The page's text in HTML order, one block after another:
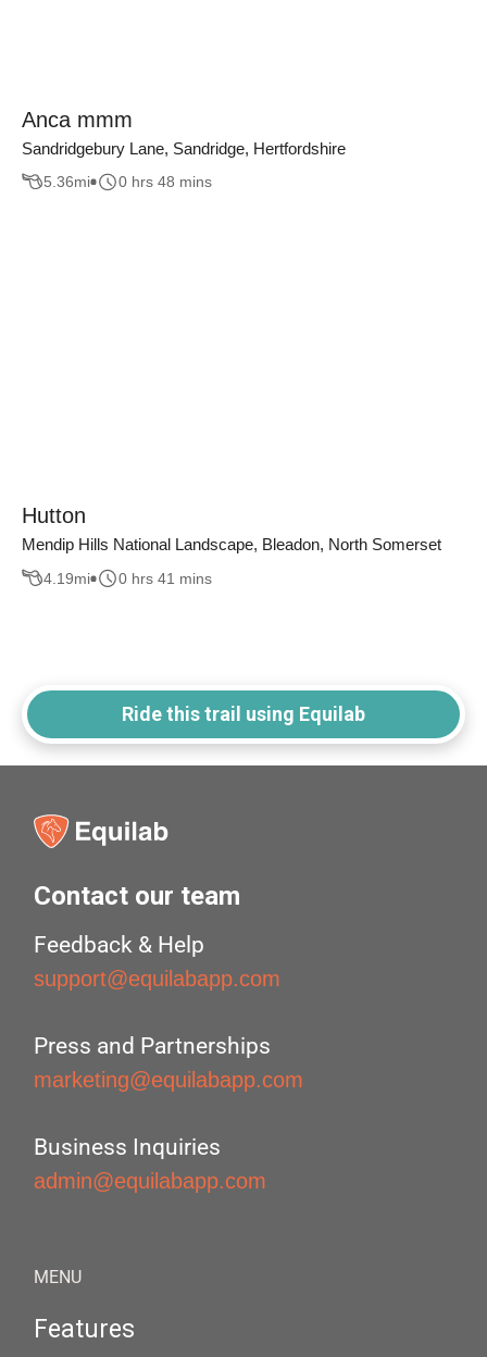
Anca mmm
Sandridgebury Lane, Sandridge, Hertfordshire
5.36mi 0 hrs 48 mins
Hutton
Mendip Hills National Landscape, Bleadon, North Somerset
4.19mi 0 hrs 41 mins
Ride this trail using Equilab
Contact our team
Feedback & Help
support@equilabapp.com
Press and Partnerships
marketing@equilabapp.com
Business Inquiries
admin@equilabapp.com
MENU
Features